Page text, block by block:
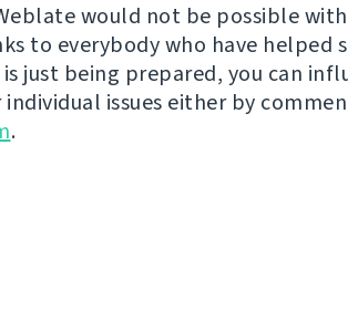
would not be possible
to everybody who have helped
is just being prepared, you can
issues either by
.